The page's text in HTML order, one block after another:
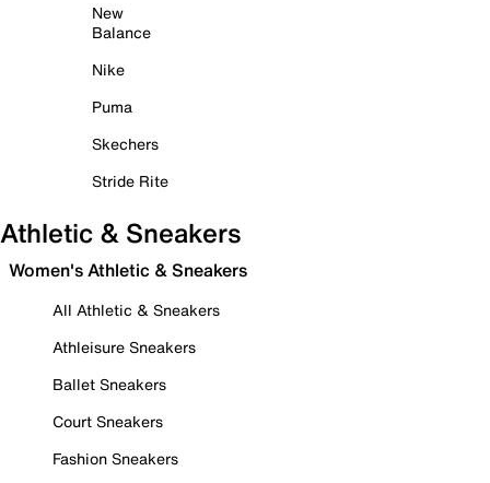
New
Balance
Nike
Puma
Skechers
Stride Rite
Athletic & Sneakers
Women's Athletic & Sneakers
All Athletic & Sneakers
Athleisure Sneakers
Ballet Sneakers
Court Sneakers
Fashion Sneakers